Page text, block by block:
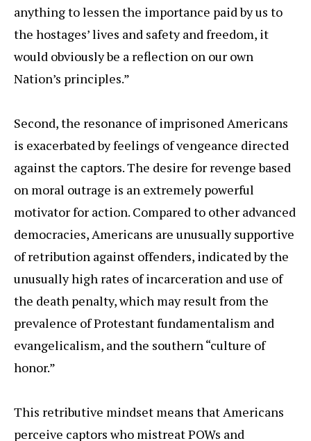
anything to lessen the importance paid by us to
the hostages’ lives and safety and freedom, it
would obviously be a reflection on our own
Nation’s principles.”
Second, the resonance of imprisoned Americans
is exacerbated by feelings of vengeance directed
against the captors. The desire for revenge based
on moral outrage is an extremely powerful
motivator for action. Compared to other advanced
democracies, Americans are unusually supportive
of retribution against offenders, indicated by the
unusually high rates of incarceration and use of
the death penalty, which may result from the
prevalence of Protestant fundamentalism and
evangelicalism, and the southern “culture of
honor.”
This retributive mindset means that Americans
perceive captors who mistreat POWs and